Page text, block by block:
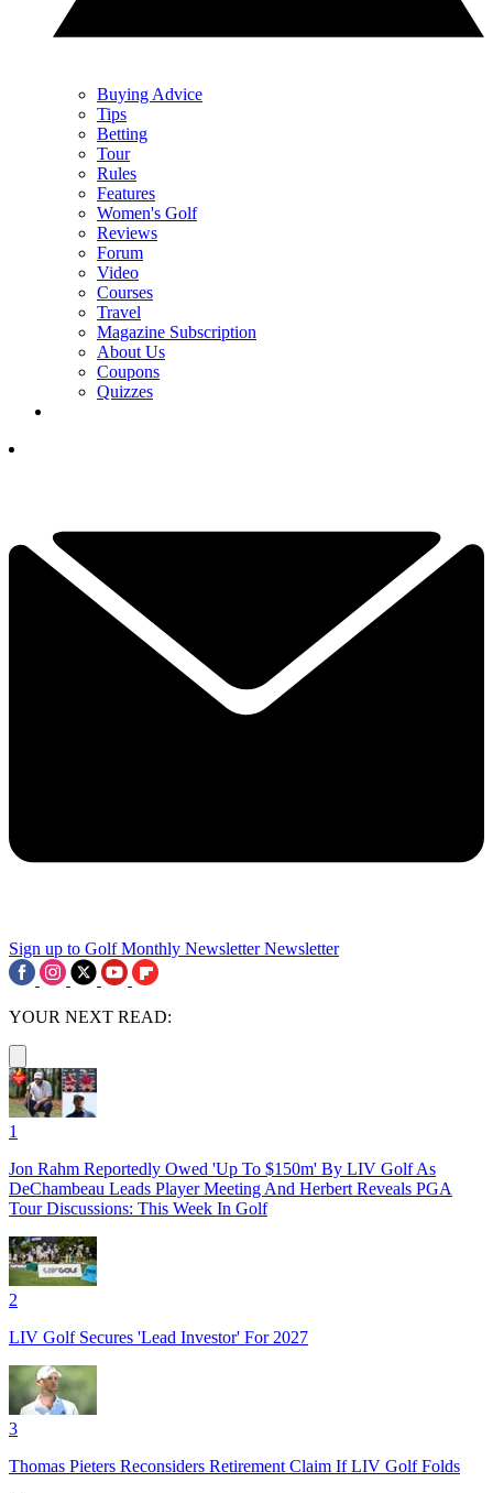
Buying Advice
Tips
Betting
Tour
Rules
Features
Women's Golf
Reviews
Forum
Video
Courses
Travel
Magazine Subscription
About Us
Coupons
Quizzes
Sign up to Golf Monthly Newsletter Newsletter
YOUR NEXT READ:
1
Jon Rahm Reportedly Owed 'Up To $150m' By LIV Golf As
DeChambeau Leads Player Meeting And Herbert Reveals PGA
Tour Discussions: This Week In Golf
2
LIV Golf Secures 'Lead Investor' For 2027
3
Thomas Pieters Reconsiders Retirement Claim If LIV Golf Folds